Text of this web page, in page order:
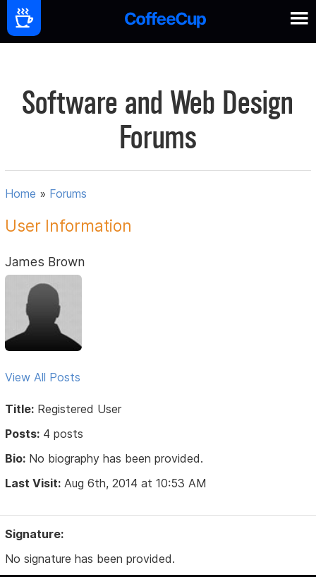
Software and Web Design
Forums
Home » Forums
User Information
James Brown
View All Posts
Title: Registered User
Posts: 4 posts
Bio: No biography has been provided.
Last Visit: Aug 6th, 2014 at 10:53 AM
Signature:
No signature has been provided.